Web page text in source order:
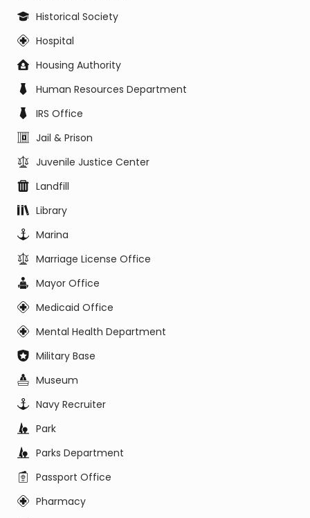
Historical Society
Hospital
Housing Authority
Human Resources Department
IRS Office
Jail & Prison
Juvenile Justice Center
Landfill
Library
Marina
Marriage License Office
Mayor Office
Medicaid Office
Mental Health Department
Military Base
Museum
Navy Recruiter
Park
Parks Department
Passport Office
Pharmacy